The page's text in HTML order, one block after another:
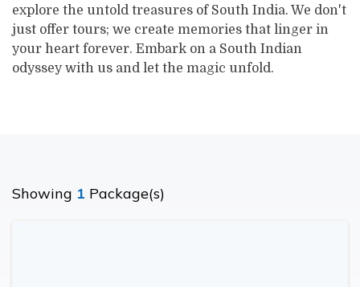
explore the untold treasures of South India. We don't
just offer tours; we create memories that linger in
your heart forever. Embark on a South Indian
odyssey with us and let the magic unfold.
Showing 1 Package(s)